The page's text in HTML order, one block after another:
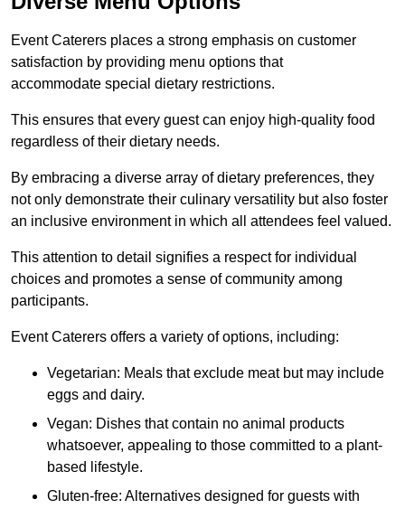
Event Caterers places a strong emphasis on customer
satisfaction by providing menu options that
accommodate special dietary restrictions.
This ensures that every guest can enjoy high-quality food
regardless of their dietary needs.
By embracing a diverse array of dietary preferences, they
not only demonstrate their culinary versatility but also foster
an inclusive environment in which all attendees feel valued.
This attention to detail signifies a respect for individual
choices and promotes a sense of community among
participants.
Event Caterers offers a variety of options, including:
Vegetarian: Meals that exclude meat but may include
eggs and dairy.
Vegan: Dishes that contain no animal products
whatsoever, appealing to those committed to a plant-
based lifestyle.
Gluten-free: Alternatives designed for guests with